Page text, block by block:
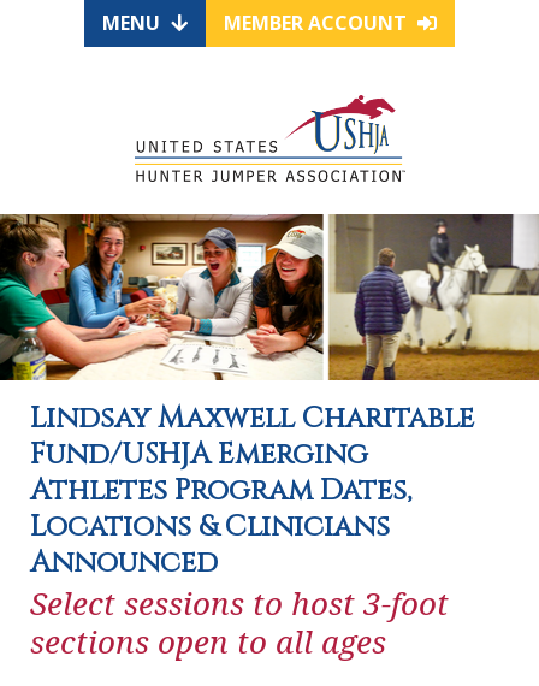
MENU MEMBER ACCOUNT
Lindsay Maxwell Charitable
Fund/USHJA Emerging
Athletes Program Dates,
Locations & Clinicians
Announced
Select sessions to host 3-foot
sections open to all ages